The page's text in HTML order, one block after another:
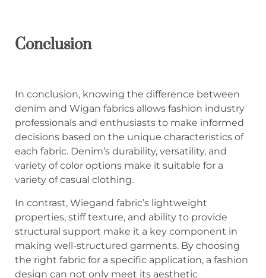
Conclusion
In conclusion, knowing the difference between
denim and Wigan fabrics allows fashion industry
professionals and enthusiasts to make informed
decisions based on the unique characteristics of
each fabric. Denim’s durability, versatility, and
variety of color options make it suitable for a
variety of casual clothing.
In contrast, Wiegand fabric’s lightweight
properties, stiff texture, and ability to provide
structural support make it a key component in
making well-structured garments. By choosing
the right fabric for a specific application, a fashion
design can not only meet its aesthetic